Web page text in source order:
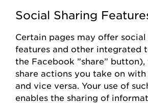
Social Sharing
Certain pages may offer social
features and other integrated
the Facebook ”share” button),
share actions you take on with
and vice versa. Your use of
enables the sharing of